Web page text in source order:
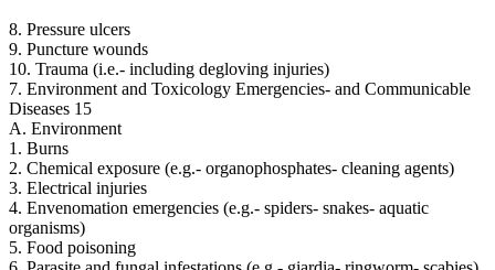
8. Pressure ulcers
9. Puncture wounds
10. Trauma (i.e.- including degloving injuries)
7. Environment and Toxicology Emergencies- and Communicable
Diseases 15
A. Environment
1. Burns
2. Chemical exposure (e.g.- organophosphates- cleaning agents)
3. Electrical injuries
4. Envenomation emergencies (e.g.- spiders- snakes- aquatic
organisms)
5. Food poisoning